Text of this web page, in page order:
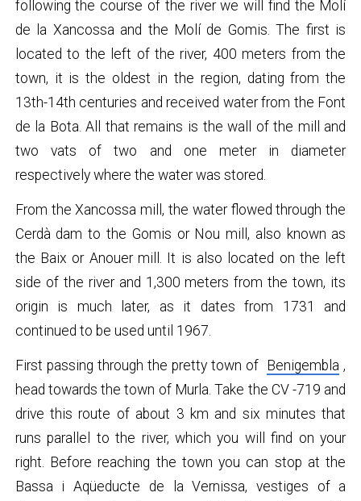
following the course of the river we will find the Molí
de la Xancossa and the Molí de Gomis. The first is
located to the left of the river, 400 meters from the
town, it is the oldest in the region, dating from the
13th-14th centuries and received water from the Font
de la Bota. All that remains is the wall of the mill and
two vats of two and one meter in diameter
respectively where the water was stored.
From the Xancossa mill, the water flowed through the
Cerdà dam to the Gomis or Nou mill, also known as
the Baix or Anouer mill. It is also located on the left
side of the river and 1,300 meters from the town, its
origin is much later, as it dates from 1731 and
continued to be used until 1967.
First passing through the pretty town of Benigembla ,
head towards the town of Murla. Take the CV -719 and
drive this route of about 3 km and six minutes that
runs parallel to the river, which you will find on your
right. Before reaching the town you can stop at the
Bassa i Aqüeducte de la Vernissa, vestiges of a